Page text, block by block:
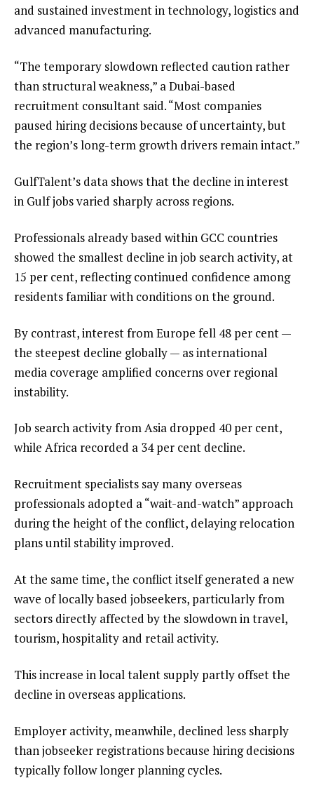
and sustained investment in technology, logistics and
advanced manufacturing.
“The temporary slowdown reflected caution rather
than structural weakness,” a Dubai-based
recruitment consultant said. “Most companies
paused hiring decisions because of uncertainty, but
the region’s long-term growth drivers remain intact.”
GulfTalent’s data shows that the decline in interest
in Gulf jobs varied sharply across regions.
Professionals already based within GCC countries
showed the smallest decline in job search activity, at
15 per cent, reflecting continued confidence among
residents familiar with conditions on the ground.
By contrast, interest from Europe fell 48 per cent —
the steepest decline globally — as international
media coverage amplified concerns over regional
instability.
Job search activity from Asia dropped 40 per cent,
while Africa recorded a 34 per cent decline.
Recruitment specialists say many overseas
professionals adopted a “wait-and-watch” approach
during the height of the conflict, delaying relocation
plans until stability improved.
At the same time, the conflict itself generated a new
wave of locally based jobseekers, particularly from
sectors directly affected by the slowdown in travel,
tourism, hospitality and retail activity.
This increase in local talent supply partly offset the
decline in overseas applications.
Employer activity, meanwhile, declined less sharply
than jobseeker registrations because hiring decisions
typically follow longer planning cycles.